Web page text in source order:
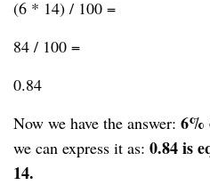
(6 * 14) / 100 =
84 / 100 =
0.84
Now we have the answer: 6%
we can express it as: 0.84 is
14.